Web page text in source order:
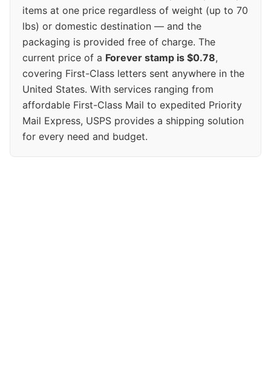
items at one price regardless of weight (up to 70
lbs) or domestic destination — and the
packaging is provided free of charge. The
current price of a Forever stamp is $0.78,
covering First-Class letters sent anywhere in the
United States. With services ranging from
affordable First-Class Mail to expedited Priority
Mail Express, USPS provides a shipping solution
for every need and budget.